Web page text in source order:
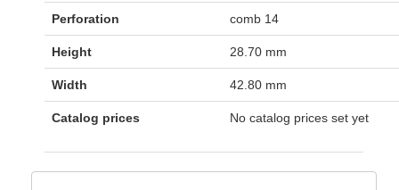
Perforation comb 14
Height 28.70 mm
Width 42.80 mm
Catalog prices No catalog prices set yet